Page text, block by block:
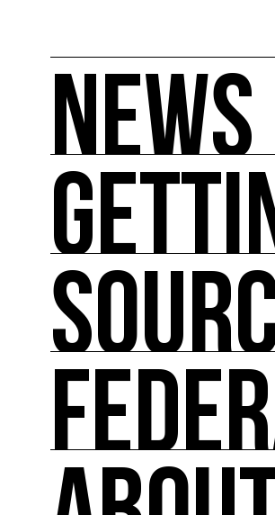
NEWS
NEWS
You'll find all the latest
GETTING INVOLVED
Theoretical and practical
SOURCES
Inspiring, referenced
FEDERATE
A directory of cultural